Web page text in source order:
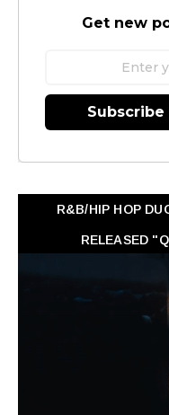
Get new
Subscribe
R&B/HIP HOP
RELEASED